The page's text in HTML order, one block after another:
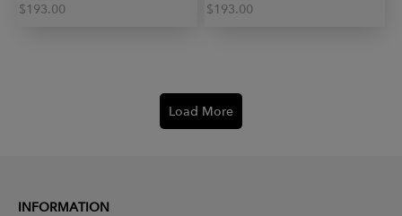
$193.00
$193.00
Load More
INFORMATION